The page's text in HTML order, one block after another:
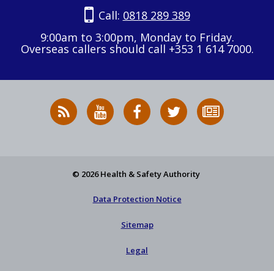
Call: 0818 289 389
9:00am to 3:00pm, Monday to Friday.
Overseas callers should call +353 1 614 7000.
RSS
News
HSA
on
HSA
on
Follow
HSA
to
© 2026 Health & Safety Authority
Data Protection Notice
Sitemap
Legal